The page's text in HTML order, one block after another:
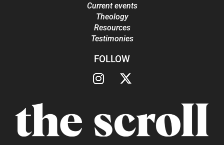
Current events
Theology
Resources
Testimonies
FOLLOW